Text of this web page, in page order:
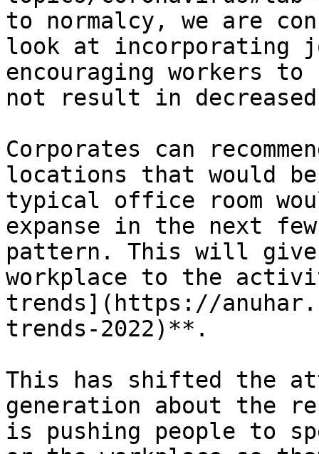
to normalcy, we are
look at incorporating
encouraging workers
not result in
Corporates can
locations that would
typical office room
expanse in the next
pattern. This will
workplace to the
trends](https://
trends-2022)**.
This has shifted the
generation about the
is pushing people to